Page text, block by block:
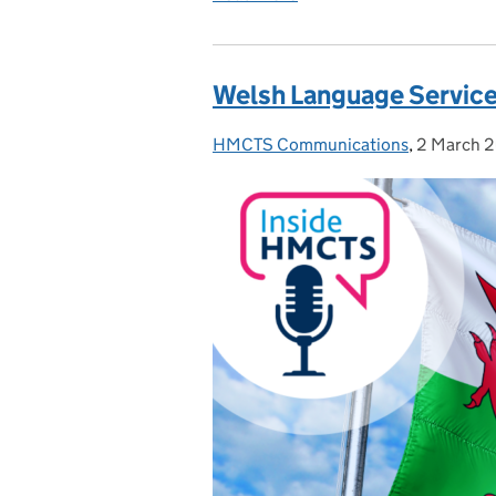
Welsh Language
Posted by:
HMCTS Communications, Posted
2 March